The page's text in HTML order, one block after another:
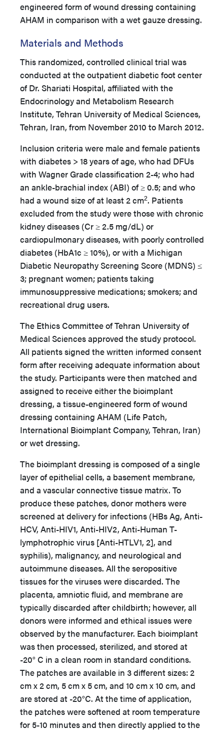
engineered form of wound dressing containing
AHAM in comparison with a wet gauze dressing.
Materials and Methods
This randomized, controlled clinical trial was
conducted at the outpatient diabetic foot center
of Dr. Shariati Hospital, affiliated with the
Endocrinology and Metabolism Research
Institute, Tehran University of Medical Sciences,
Tehran, Iran, from November 2010 to March 2012.
Inclusion criteria were male and female patients
with diabetes > 18 years of age, who had DFUs
with Wagner Grade classification 2-4; who had
an ankle-brachial index (ABI) of ≥ 0.5; and who
had a wound size of at least 2 cm2. Patients
excluded from the study were those with chronic
kidney diseases (Cr ≥ 2.5 mg/dL) or
cardiopulmonary diseases, with poorly controlled
diabetes (HbA1c ≥ 10%), or with a Michigan
Diabetic Neuropathy Screening Score (MDNS) ≤
3; pregnant women; patients taking
immunosuppressive medications; smokers; and
recreational drug users.
The Ethics Committee of Tehran University of
Medical Sciences approved the study protocol.
All patients signed the written informed consent
form after receiving adequate information about
the study. Participants were then matched and
assigned to receive either the bioimplant
dressing, a tissue-engineered form of wound
dressing containing AHAM (Life Patch,
International Bioimplant Company, Tehran, Iran)
or wet dressing.
The bioimplant dressing is composed of a single
layer of epithelial cells, a basement membrane,
and a vascular connective tissue matrix. To
produce these patches, donor mothers were
screened at delivery for infections (HBs Ag, Anti-
HCV, Anti-HIV1, Anti-HIV2, Anti-Human T-
lymphotrophic virus [Anti-HTLV1, 2], and
syphilis), malignancy, and neurological and
autoimmune diseases. All the seropositive
tissues for the viruses were discarded. The
placenta, amniotic fluid, and membrane are
typically discarded after childbirth; however, all
donors were informed and ethical issues were
observed by the manufacturer. Each bioimplant
was then processed, sterilized, and stored at
-20° C in a clean room in standard conditions.
The patches are available in 3 different sizes: 2
cm x 2 cm, 5 cm x 5 cm, and 10 cm x 10 cm, and
are stored at -20°C. At the time of application,
the patches were softened at room temperature
for 5-10 minutes and then directly applied to the